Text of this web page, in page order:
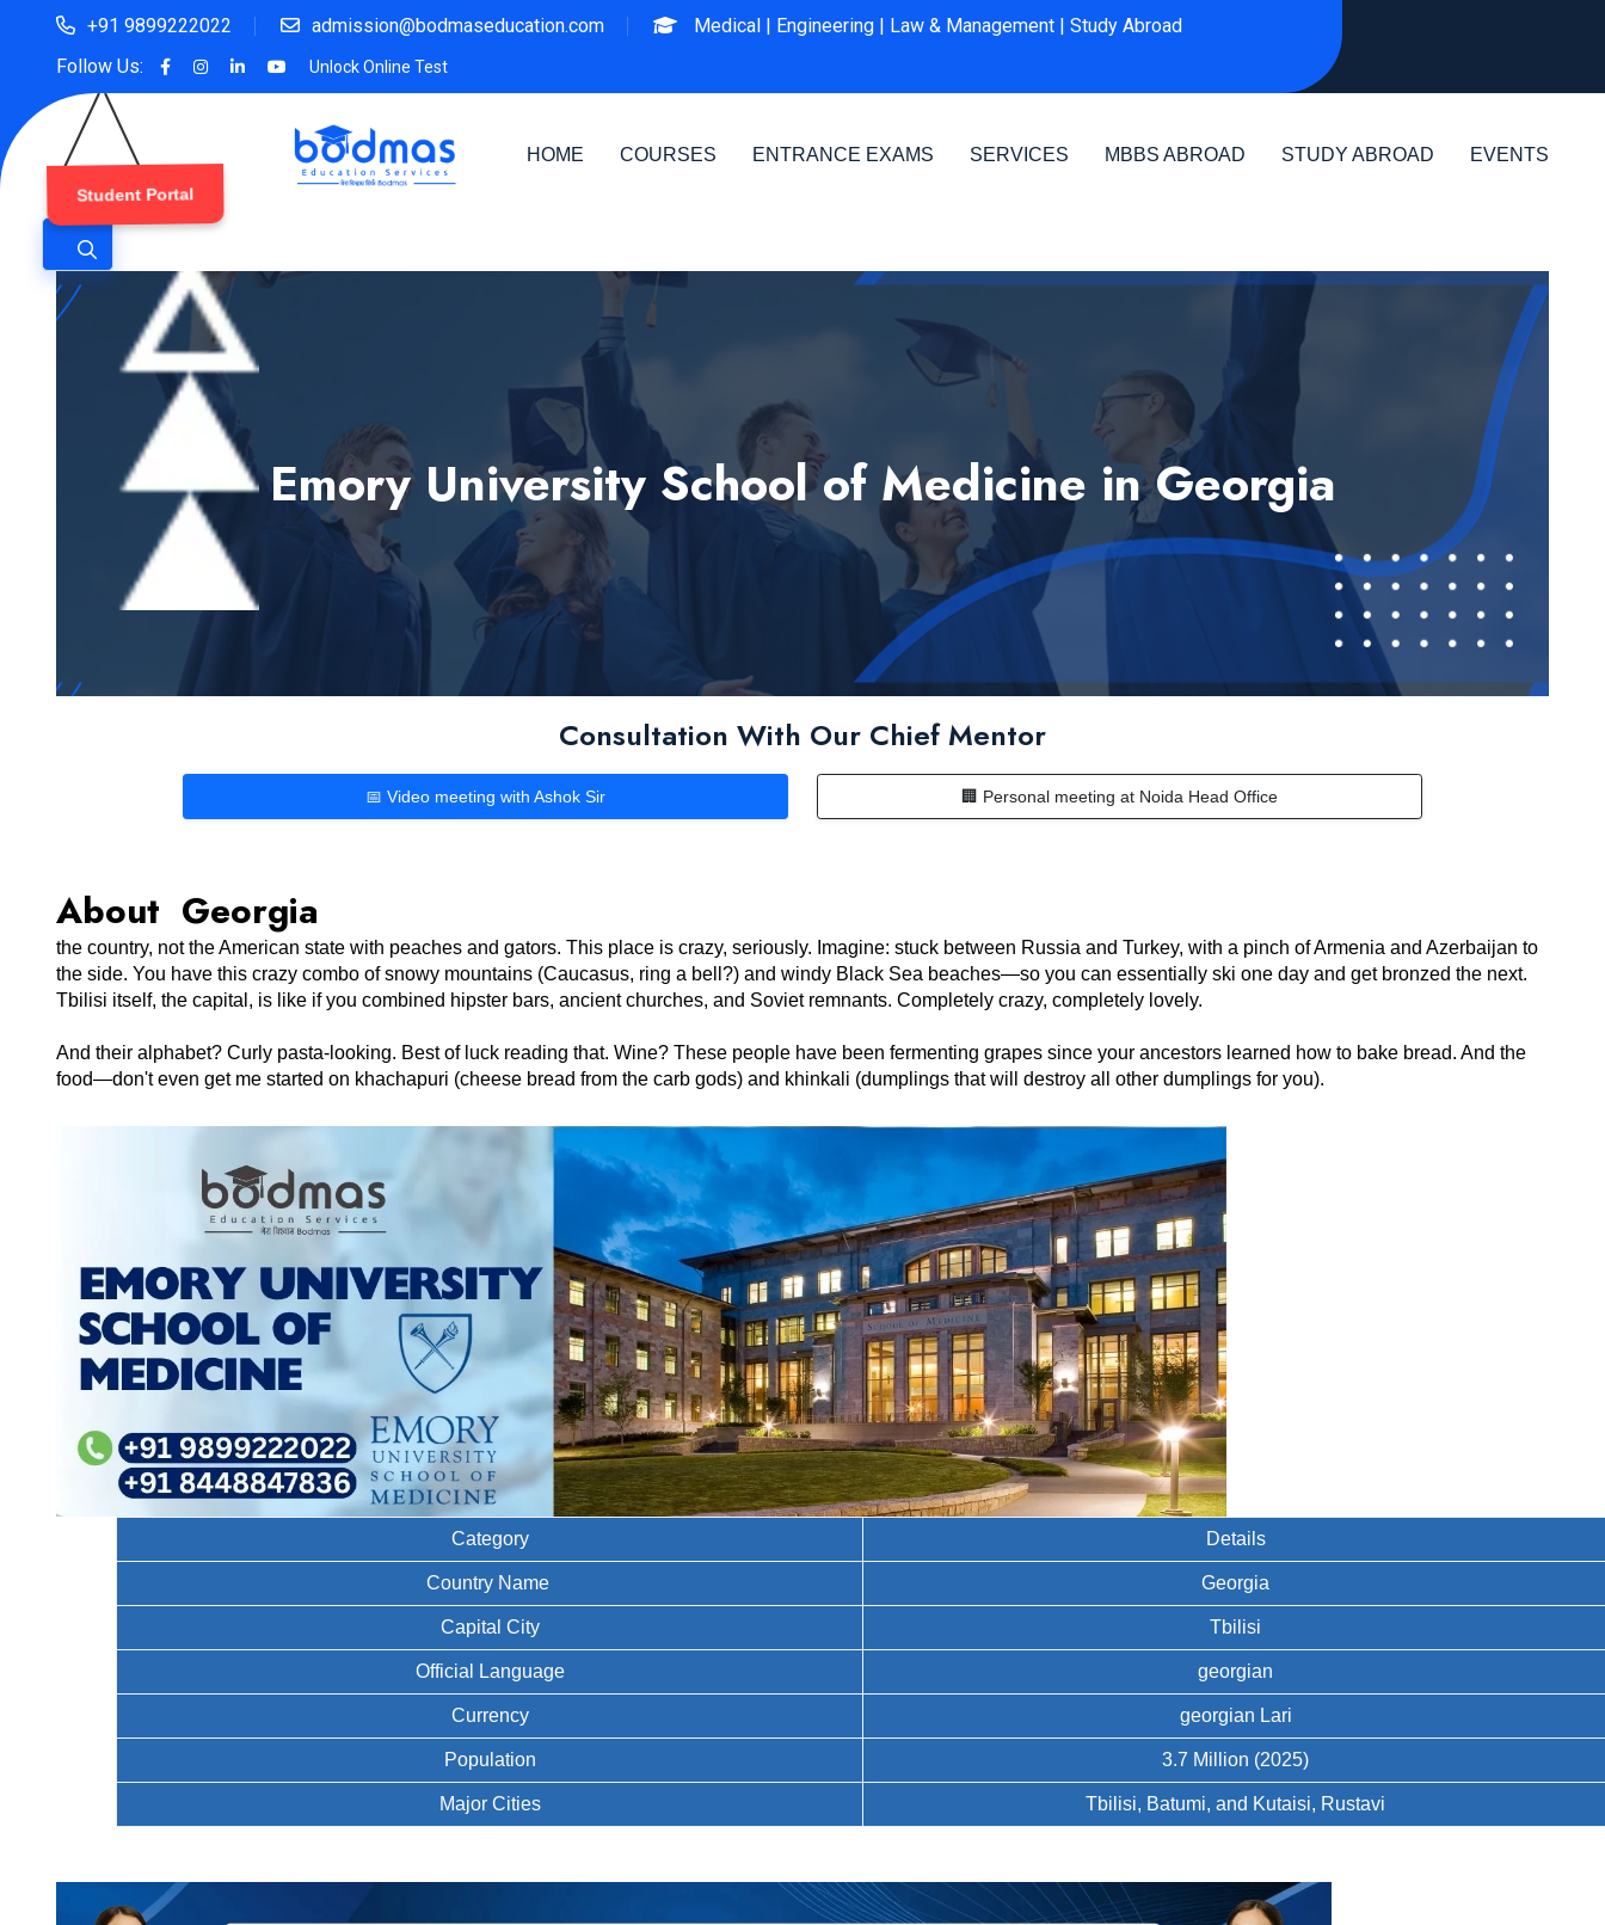
+91 9899222022 admission@bodmaseducation.com Medical | Engineering | Law & Management | Study Abroad
Follow Us:
Unlock Online Test
HOME COURSES ENTRANCE EXAMS SERVICES MBBS ABROAD STUDY ABROAD EVENTS
Student Portal
Emory University School of Medicine in Georgia
Consultation With Our Chief Mentor
📅 Video meeting with Ashok Sir 🏢 Personal meeting at Noida Head Office
About Georgia
the country, not the American state with peaches and gators. This place is crazy, seriously. Imagine: stuck between Russia and Turkey, with a pinch of Armenia and Azerbaijan to
the side. You have this crazy combo of snowy mountains (Caucasus, ring a bell?) and windy Black Sea beaches—so you can essentially ski one day and get bronzed the next.
Tbilisi itself, the capital, is like if you combined hipster bars, ancient churches, and Soviet remnants. Completely crazy, completely lovely.
And their alphabet? Curly pasta-looking. Best of luck reading that. Wine? These people have been fermenting grapes since your ancestors learned how to bake bread. And the
food—don't even get me started on khachapuri (cheese bread from the carb gods) and khinkali (dumplings that will destroy all other dumplings for you).
Category Details
Country Name Georgia
Capital City Tbilisi
Official Language georgian
Currency georgian Lari
Population 3.7 Million (2025)
Major Cities Tbilisi, Batumi, and Kutaisi, Rustavi